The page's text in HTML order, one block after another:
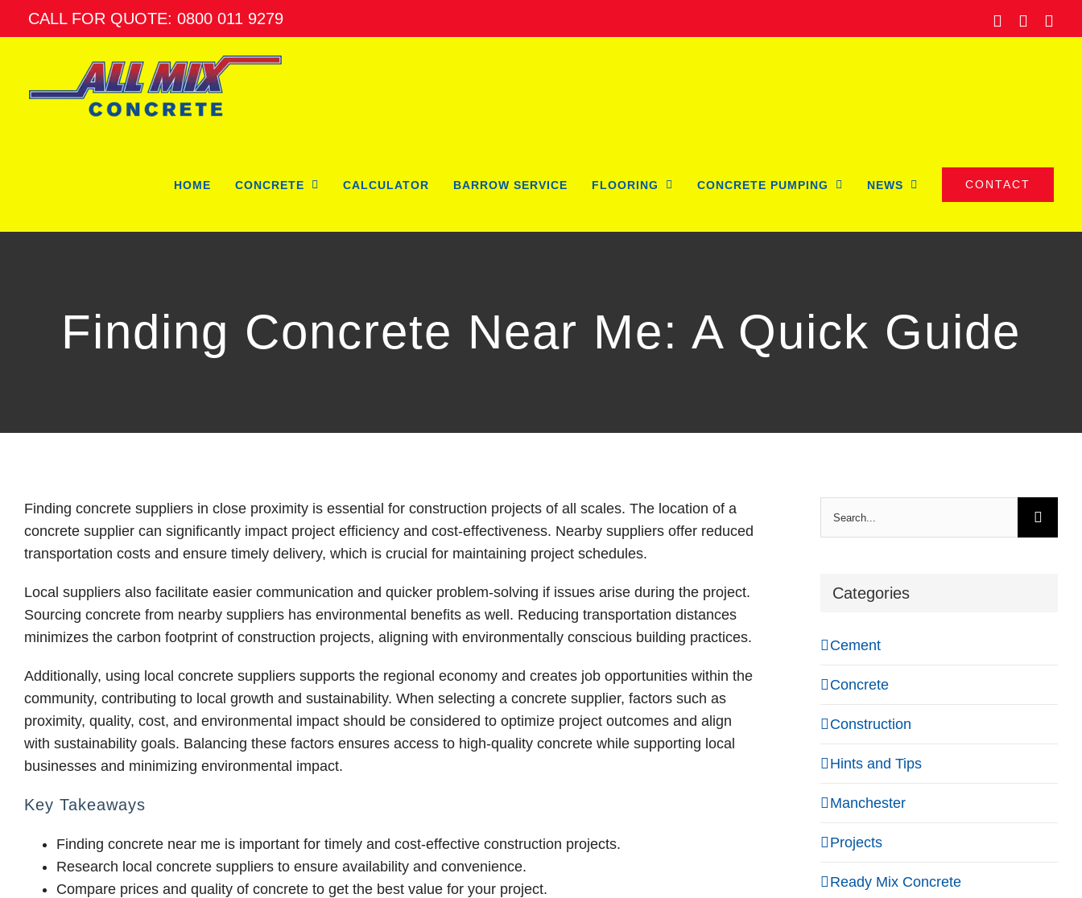
to
CALL FOR QUOTE: 0800 011 9279 Facebook
Twitter
HOME CONCRETE CALCULATOR BARROW SERVICE FLOORING CONCRETE PUMPING NEWS CONTACT
Finding Concrete Near Me: A Quick Guide
Finding concrete suppliers in close proximity is essential for construction projects of all scales. The location of a
concrete supplier can significantly impact project efficiency and cost-effectiveness. Nearby suppliers offer reduced
transportation costs and ensure timely delivery, which is crucial for maintaining project schedules.
Local suppliers also facilitate easier communication and quicker problem-solving if issues arise during the project.
Sourcing concrete from nearby suppliers has environmental benefits as well. Reducing transportation distances
minimizes the carbon footprint of construction projects, aligning with environmentally conscious building practices.
Additionally, using local concrete suppliers supports the regional economy and creates job opportunities within the
community, contributing to local growth and sustainability. When selecting a concrete supplier, factors such as
proximity, quality, cost, and environmental impact should be considered to optimize project outcomes and align
with sustainability goals. Balancing these factors ensures access to high-quality concrete while supporting local
businesses and minimizing environmental impact.
Key Takeaways
Finding concrete near me is important for timely and cost-effective construction projects.
Research local concrete suppliers to ensure availability and convenience.
Compare prices and quality of concrete to get the best value for your project.
Categories
Cement
Concrete
Construction
Hints and Tips
Manchester
Projects
Ready Mix Concrete